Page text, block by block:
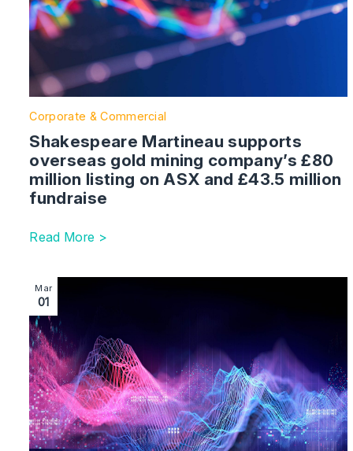
Corporate & Commercial
Shakespeare Martineau supports
overseas gold mining company’s £80
million listing on ASX and £43.5 million
fundraise
Read More >
Image section with link to Shakespeare Martineau
Mar
01